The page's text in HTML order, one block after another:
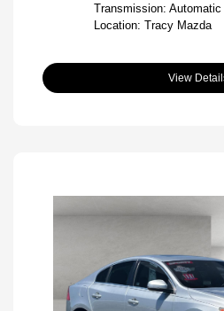
Transmission: Automatic
Location: Tracy Mazda
View